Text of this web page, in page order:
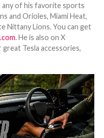
any of his favorite sports
and Orioles, Miami Heat,
Nittany Lions. You can get
. He is also on X
Tesla accessories,